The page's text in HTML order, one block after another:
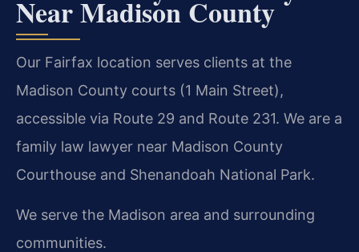
Near Madison County
Our Fairfax location serves clients at the
Madison County courts (1 Main Street),
accessible via Route 29 and Route 231. We are a
family law lawyer near Madison County
Courthouse and Shenandoah National Park.
We serve the Madison area and surrounding
communities.